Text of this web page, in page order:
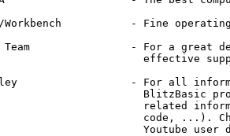
Workbench           - Fine
Team                - For a great
effective
- For all
BlitzBasic
related
code, ...).
Youtube user